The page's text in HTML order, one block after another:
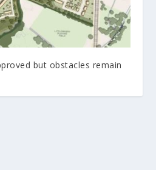
but obstacles remain